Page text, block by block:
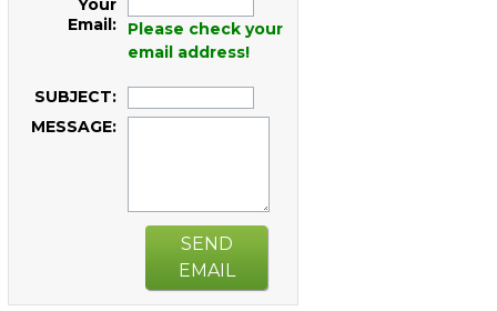
Your
Email:
Please check your
email address!
SUBJECT:
MESSAGE:
SEND
EMAIL